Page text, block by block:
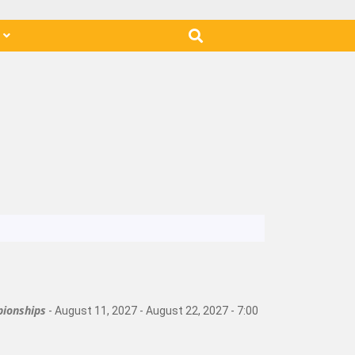
- August 11, 2027 - August 22, 2027 - 7:00